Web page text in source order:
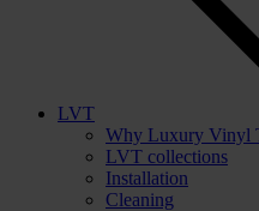
LVT
Why Luxury Vinyl
LVT collections
Installation
Cleaning